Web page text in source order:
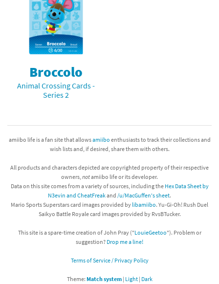
Compatibility Scoreboard
Franchises
Broccolo
Animal Crossing Cards -
Series 2
amiibo life is a fan site that allowsamiibo enthusiasts to track their collections and
wish lists and, if desired, share them with others.
All products and characters depicted are copyrighted property of their respective
owners, notamiibo life or its developer.
Data on this site comes from a variety of sources, including the Hex Data Sheet by
N3evin and CheatFreakand /u/MacGuffen's sheet.
Mario Sports Superstars card images provided by libamiibo. Yu-Gi-Oh! Rush Duel
Saikyo Battle Royale card images provided by RvsBTucker.
This site is a spare-time creation of John Pray ("LouieGeetoo"). Problem or
suggestion? Drop me a line!
Terms of Service / Privacy Policy
Theme: Match system| Light| Dark